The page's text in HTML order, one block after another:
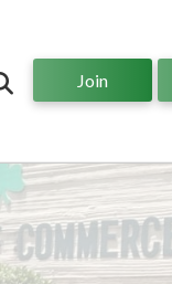
Join